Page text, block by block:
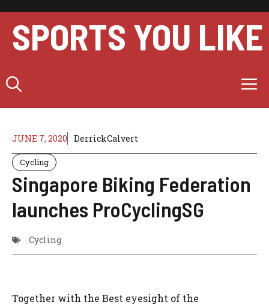
content
SPORTS YOU LIKE
JUNE 7, 2020 DerrickCalvert
Cycling
Singapore Biking Federation
launches ProCyclingSG
Cycling
Together with the Best eyesight of the